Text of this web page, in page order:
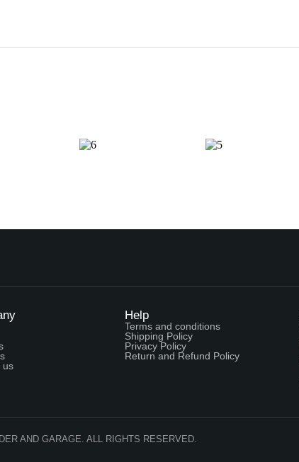
us
Help
Terms and conditions
Shipping Policy
Privacy Policy
Return and Refund Policy
AND GARAGE. ALL RIGHTS RESERVED.